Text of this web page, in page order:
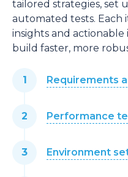
tailored strategies, set
automated tests. Each
insights and
build faster, more
Requirements
Performance
Environment